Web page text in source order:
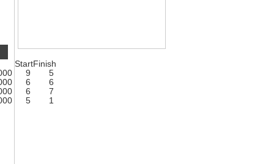
StartFinish
9
5
6
6
6
7
5 1